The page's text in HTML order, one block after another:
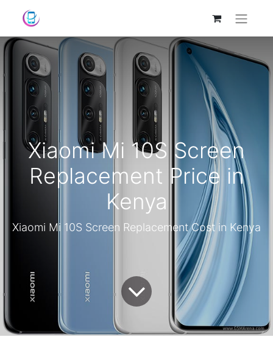
Xiaomi Mi 10S Screen
Replacement Price in
Kenya
Xiaomi Mi 10S Screen Replacement Cost in Kenya